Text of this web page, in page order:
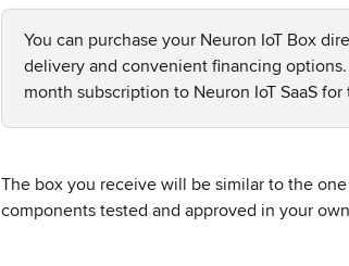
You can purchase your Neuron IoT Box
delivery and convenient financing
month subscription to Neuron IoT SaaS
The box you receive will be similar to the
components tested and approved in your